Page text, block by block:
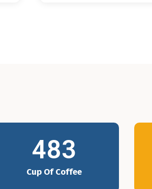
483
Cup Of Coffee